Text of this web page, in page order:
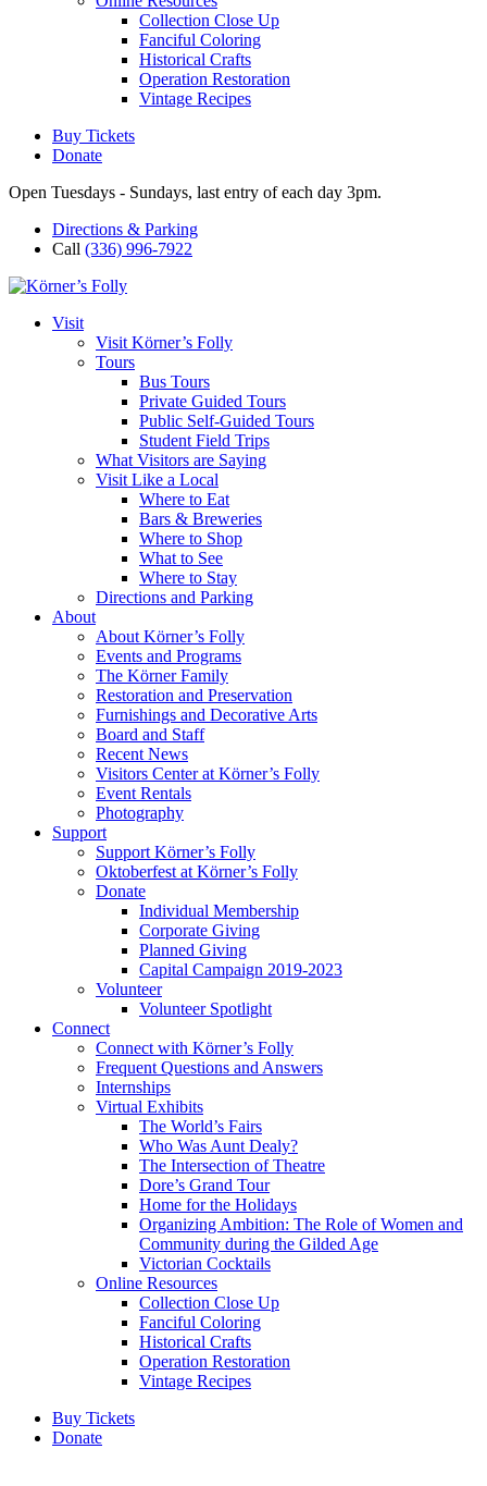
Collection Close Up
Fanciful Coloring
Historical Crafts
Operation Restoration
Vintage Recipes
Buy Tickets
Donate
Open Tuesdays - Sundays, last entry of each day 3pm.
Directions & Parking
Call (336) 996-7922
Visit
Visit Körner’s Folly
Tours
Bus Tours
Private Guided Tours
Public Self-Guided Tours
Student Field Trips
What Visitors are Saying
Visit Like a Local
Where to Eat
Bars & Breweries
Where to Shop
What to See
Where to Stay
Directions and Parking
About
About Körner’s Folly
Events and Programs
The Körner Family
Restoration and Preservation
Furnishings and Decorative Arts
Board and Staff
Recent News
Visitors Center at Körner’s Folly
Event Rentals
Photography
Support
Support Körner’s Folly
Oktoberfest at Körner’s Folly
Donate
Individual Membership
Corporate Giving
Planned Giving
Capital Campaign 2019-2023
Volunteer
Volunteer Spotlight
Connect
Connect with Körner’s Folly
Frequent Questions and Answers
Internships
Virtual Exhibits
The World’s Fairs
Who Was Aunt Dealy?
The Intersection of Theatre
Dore’s Grand Tour
Home for the Holidays
Organizing Ambition: The Role of Women and
Community during the Gilded Age
Victorian Cocktails
Online Resources
Collection Close Up
Fanciful Coloring
Historical Crafts
Operation Restoration
Vintage Recipes
Buy Tickets
Donate